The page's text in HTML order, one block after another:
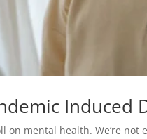
Induced
mental health. We’re